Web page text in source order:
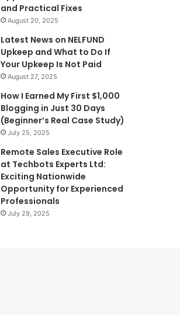
and Practical Fixes
August 20, 2025
Latest News on NELFUND
Upkeep and What to Do If
Your Upkeep Is Not Paid
August 27, 2025
How I Earned My First $1,000
Blogging in Just 30 Days
(Beginner’s Real Case Study)
July 25, 2025
Remote Sales Executive Role
at Techbots Experts Ltd:
Exciting Nationwide
Opportunity for Experienced
Professionals
July 29, 2025